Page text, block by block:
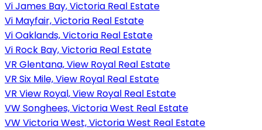
Vi James Bay, Victoria Real Estate
Vi Mayfair, Victoria Real Estate
Vi Oaklands, Victoria Real Estate
Vi Rock Bay, Victoria Real Estate
VR Glentana, View Royal Real Estate
VR Six Mile, View Royal Real Estate
VR View Royal, View Royal Real Estate
VW Songhees, Victoria West Real Estate
VW Victoria West, Victoria West Real Estate